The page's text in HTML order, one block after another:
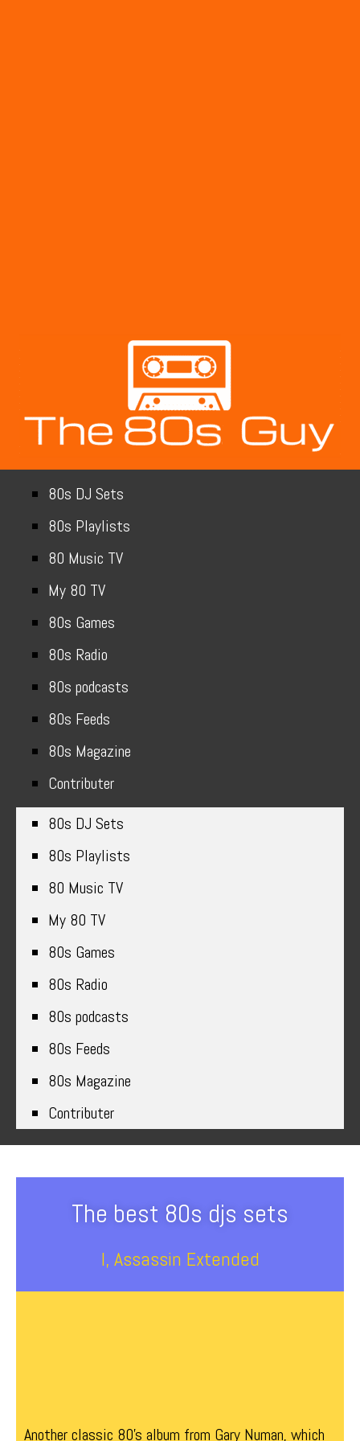
80s DJ Sets
80s Playlists
80 Music TV
My 80 TV
80s Games
80s Radio
80s podcasts
80s Feeds
80s Magazine
Contributer
80s DJ Sets
80s Playlists
80 Music TV
My 80 TV
80s Games
80s Radio
80s podcasts
80s Feeds
80s Magazine
Contributer
The best 80s djs sets
I, Assassin Extended
Another classic 80’s album from Gary Numan, which